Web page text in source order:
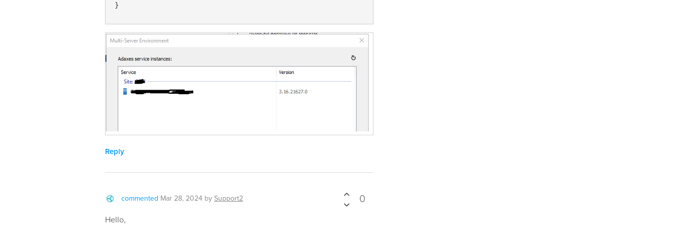
}
Reply
commented Mar 28, 2024 bySupport2 0
Hello,